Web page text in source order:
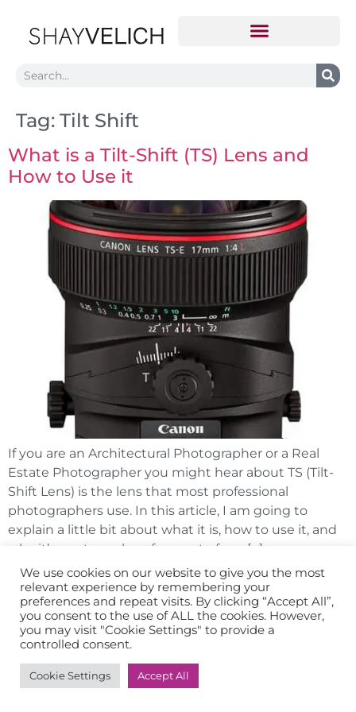
Tag: Tilt Shift
What is a Tilt-Shift (TS) Lens and
How to Use it
If you are an Architectural Photographer or a Real
Estate Photographer you might hear about TS (Tilt-
Shift Lens) is the lens that most professional
photographers use. In this article, I am going to
explain a little bit about what it is, how to use it, and
why it’s our to-go lens for most of our […]
We use cookies on our website to give you the most
relevant experience by remembering your
preferences and repeat visits. By clicking “Accept All”,
you consent to the use of ALL the cookies. However,
you may visit "Cookie Settings" to provide a
controlled consent.
Cookie Settings Accept All